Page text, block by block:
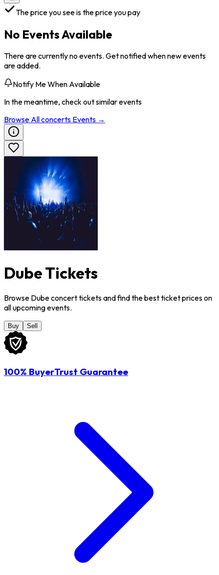
The price you see is the price you pay
No Events Available
There are currently no events. Get notified when new events
are added.
Notify Me When Available
In the meantime, check out similar events
Browse Allconcerts Events →
Dube Tickets
Browse Dube concert tickets and find the best ticket prices on
all upcoming events.
Buy Sell
100% BuyerTrust Guarantee